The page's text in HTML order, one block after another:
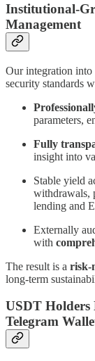
Institutional-
Management
Our integration into
security standards
parameters,
Fully
insight into
Stable yield
withdrawals,
lending and
Externally
with
The result is a risk-
long-term
USDT
Telegram